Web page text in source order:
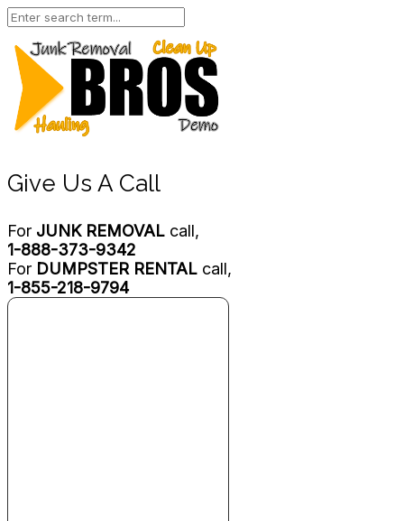
Give Us A Call
For JUNK REMOVAL call,
1-888-373-9342
For DUMPSTER RENTAL call,
1-855-218-9794